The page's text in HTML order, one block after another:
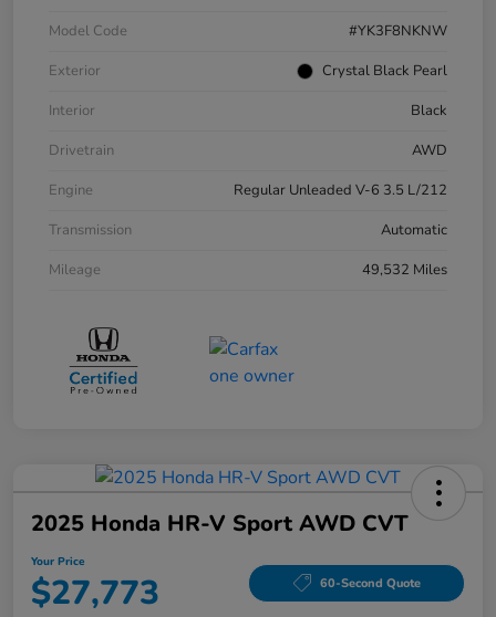
Model Code
#YK3F8NKNW
Exterior
Crystal Black Pearl
Interior
Black
Drivetrain
AWD
Engine
Regular Unleaded V-6 3.5 L/212
Transmission
Automatic
Mileage
49,532 Miles
2025 Honda HR-V Sport AWD CVT
Your Price
$27,773 60-Second Quote